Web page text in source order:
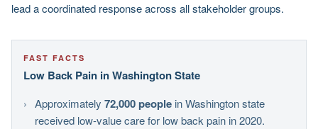
lead a coordinated response across all stakeholder groups.
FAST FACTS
Low Back Pain in Washington State
Approximately 72,000 people in Washington state
received low-value care for low back pain in 2020.